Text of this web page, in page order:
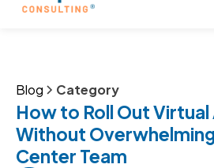
Blog Category
How to Roll Out
Without
Center Team